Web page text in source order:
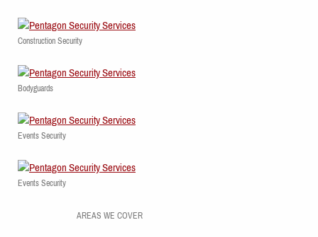
Construction Security
Bodyguards
Events Security
Events Security
AREAS WE COVER